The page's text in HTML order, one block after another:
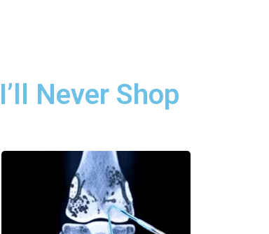
Never Shop